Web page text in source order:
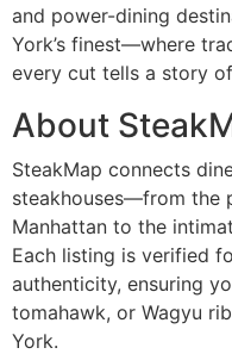
and power-dining
York’s finest—where
every cut tells a story
About
SteakMap connects
steakhouses—from the
Manhattan to the
Each listing is verified
authenticity, ensuring
tomahawk, or Wagyu
York.